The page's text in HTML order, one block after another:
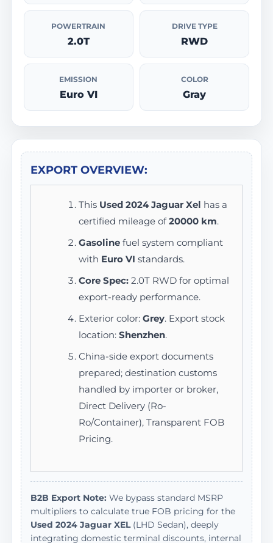
POWERTRAIN
2.0T
DRIVE TYPE
RWD
EMISSION
Euro VI
COLOR
Gray
EXPORT OVERVIEW:
This Used 2024 Jaguar Xel has a
certified mileage of20000 km.
Gasolinefuel system compliant
with Euro VI standards.
Core Spec:2.0T RWD for optimal
export-ready performance.
Exterior color: Grey. Export stock
location: Shenzhen.
China-side export documents
prepared; destination customs
handled by importer or broker,
Direct Delivery (Ro-
Ro/Container), Transparent FOB
Pricing.
B2B Export Note: We bypass standard MSRP
multipliers to calculate true FOB pricing for the
Used 2024 Jaguar XEL(LHD Sedan), deeply
integrating domestic terminal discounts, internal